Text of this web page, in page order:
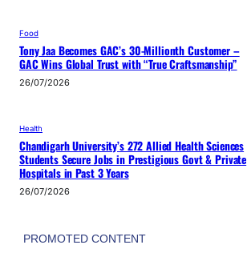
Food
Tony Jaa Becomes GAC’s 30-Millionth Customer –
GAC Wins Global Trust with “True Craftsmanship”
26/07/2026
Health
Chandigarh University’s 272 Allied Health Sciences
Students Secure Jobs in Prestigious Govt & Private
Hospitals in Past 3 Years
26/07/2026